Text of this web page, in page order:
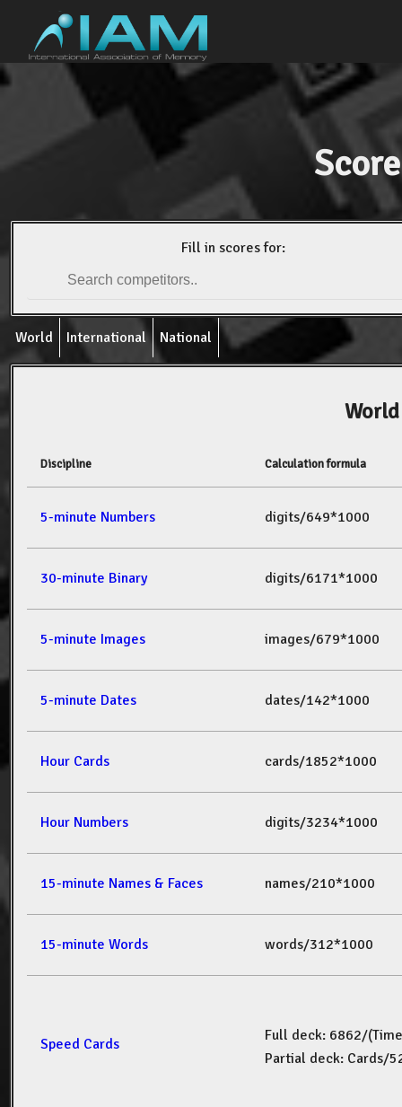
Fill in scores for:
World International National
Discipline Calculation formula
5-minute Numbers digits/649*1000
30-minute Binary digits/6171*1000
5-minute Images images/679*1000
5-minute Dates dates/142*1000
Hour Cards cards/1852*1000
Hour Numbers digits/3234*1000
15-minute Names & Faces names/210*1000
15-minute Words words/312*1000
Speed Cards
Full deck: 6862/(Time
Partial deck: Cards/